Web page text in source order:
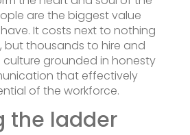
are the biggest value
It costs next to nothing
but thousands to hire and
culture grounded in honesty
that effectively
of the workforce.
the ladder